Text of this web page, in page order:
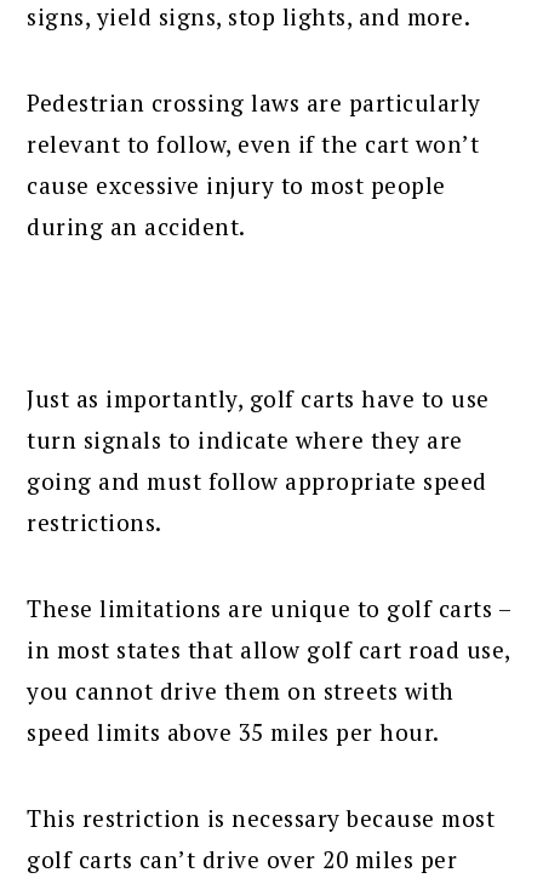
signs, yield signs, stop lights, and more.
Pedestrian crossing laws are particularly
relevant to follow, even if the cart won’t
cause excessive injury to most people
during an accident.
Just as importantly, golf carts have to use
turn signals to indicate where they are
going and must follow appropriate speed
restrictions.
These limitations are unique to golf carts –
in most states that allow golf cart road use,
you cannot drive them on streets with
speed limits above 35 miles per hour.
This restriction is necessary because most
golf carts can’t drive over 20 miles per